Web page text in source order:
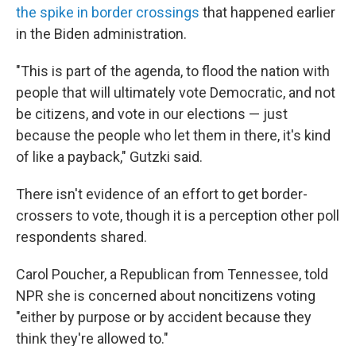
the spike in border crossings that happened earlier
in the Biden administration.
"This is part of the agenda, to flood the nation with
people that will ultimately vote Democratic, and not
be citizens, and vote in our elections — just
because the people who let them in there, it's kind
of like a payback," Gutzki said.
There isn't evidence of an effort to get border-
crossers to vote, though it is a perception other poll
respondents shared.
Carol Poucher, a Republican from Tennessee, told
NPR she is concerned about noncitizens voting
"either by purpose or by accident because they
think they're allowed to."